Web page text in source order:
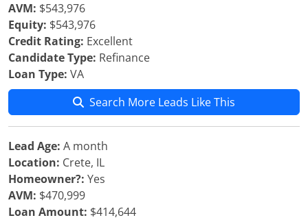
AVM: $543,976
Equity: $543,976
Credit Rating: Excellent
Candidate Type: Refinance
Loan Type: VA
Search More Leads Like This
Lead Age: A month
Location: Crete, IL
Homeowner?: Yes
AVM: $470,999
Loan Amount: $414,644